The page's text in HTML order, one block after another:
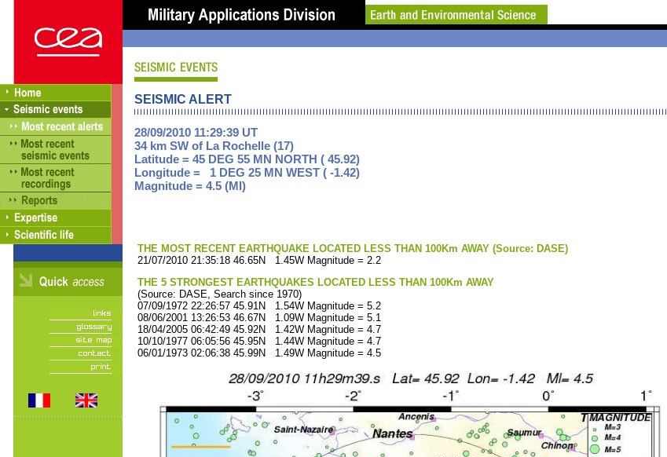
SEISMIC ALERT
28/09/2010 11:29:39 UT
34 km SW of La Rochelle (17)
Latitude = 45 DEG 55 MN NORTH ( 45.92)
Longitude = 1 DEG 25 MN WEST ( -1.42)
Magnitude = 4.5 (Ml)
THE MOST RECENT EARTHQUAKE LOCATED LESS THAN 100Km AWAY (Source: DASE)
21/07/2010 21:35:18 46.65N 1.45W Magnitude = 2.2
THE 5 STRONGEST EARTHQUAKES LOCATED LESS THAN 100Km AWAY
(Source: DASE, Search since 1970)
07/09/1972 22:26:57 45.91N 1.54W Magnitude = 5.2
08/06/2001 13:26:53 46.67N 1.09W Magnitude = 5.1
18/04/2005 06:42:49 45.92N 1.42W Magnitude = 4.7
10/10/1977 06:05:56 45.95N 1.44W Magnitude = 4.7
06/01/1973 02:06:38 45.99N 1.49W Magnitude = 4.5